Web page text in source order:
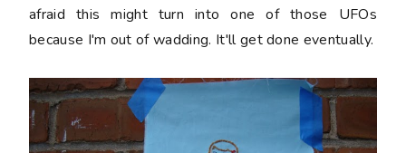
afraid this might turn into one of those UFOs
because I'm out of wadding. It'll get done eventually.